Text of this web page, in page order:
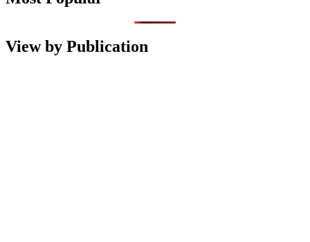
View by Publication